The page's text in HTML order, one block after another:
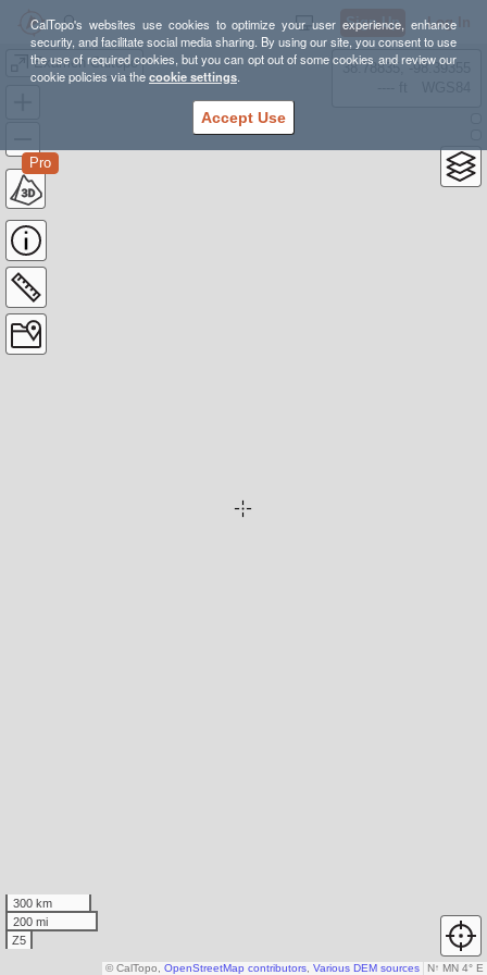
CalTopo's websites use cookies to optimize your user experience, enhance
security, and facilitate social media sharing. By using our site, you consent to use
the use of required cookies, but you can opt out of some cookies and review our
cookie policies via thecookie settings.
Accept Use
Sign Up Log In
Examen Caltopo
Pro
38.78835, -98.39355
300 km
200 mi
Z5
N↑ MN 4° E
© CalTopo, OpenStreetMap contributors Various DEM sources